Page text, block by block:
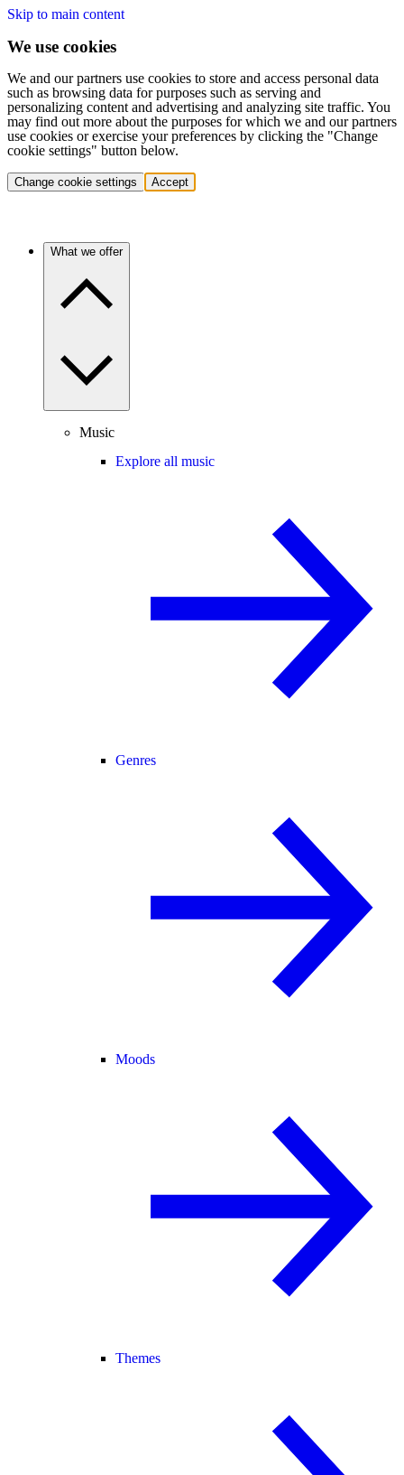
Skip to main content
We use cookies
We and our partners use cookies to store and access personal data
such as browsing data for purposes such as serving and
personalizing content and advertising and analyzing site traffic. You
may find out more about the purposes for which we and our partners
use cookies or exercise your preferences by clicking the "Change
cookie settings" button below.
Change cookie settings Accept
What we offer
Music
Explore all music
Genres
Moods
Themes